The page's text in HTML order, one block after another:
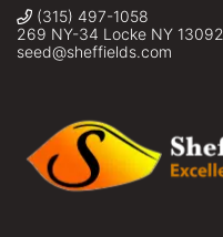
(315) 497-1058
269 NY-34 Locke NY 13092
seed@sheffields.com